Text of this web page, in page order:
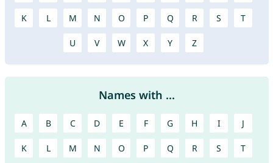
K L M N O P Q R S T
U V W X Y Z
Names with ...
A B C D E F G H I J
K L M N O P Q R S T